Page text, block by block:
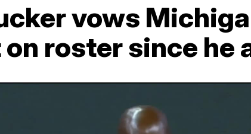
vows
roster since he